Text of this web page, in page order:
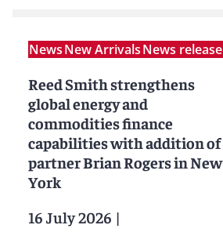
NewsNew ArrivalsNews release
Reed Smith strengthens
global energy and
commodities finance
capabilities with addition of
partner Brian Rogers in New
York
16 July 2026 |